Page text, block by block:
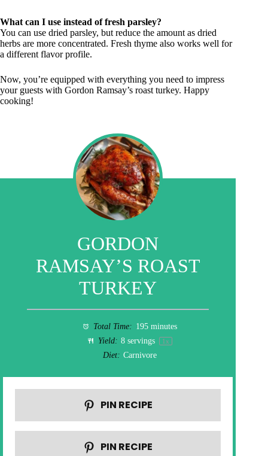
What can I use instead of fresh parsley?
You can use dried parsley, but reduce the amount as dried
herbs are more concentrated. Fresh thyme also works well for
a different flavor profile.
Now, you’re equipped with everything you need to impress
your guests with Gordon Ramsay’s roast turkey. Happy
cooking!
GORDON
RAMSAY’S ROAST
TURKEY
Total Time: 195 minutes
Yield: 8 servings 1x
Diet: Carnivore
PIN RECIPE
PIN RECIPE